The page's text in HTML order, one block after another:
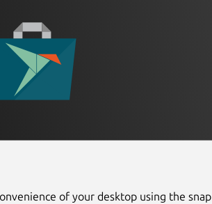
of your desktop using the snap